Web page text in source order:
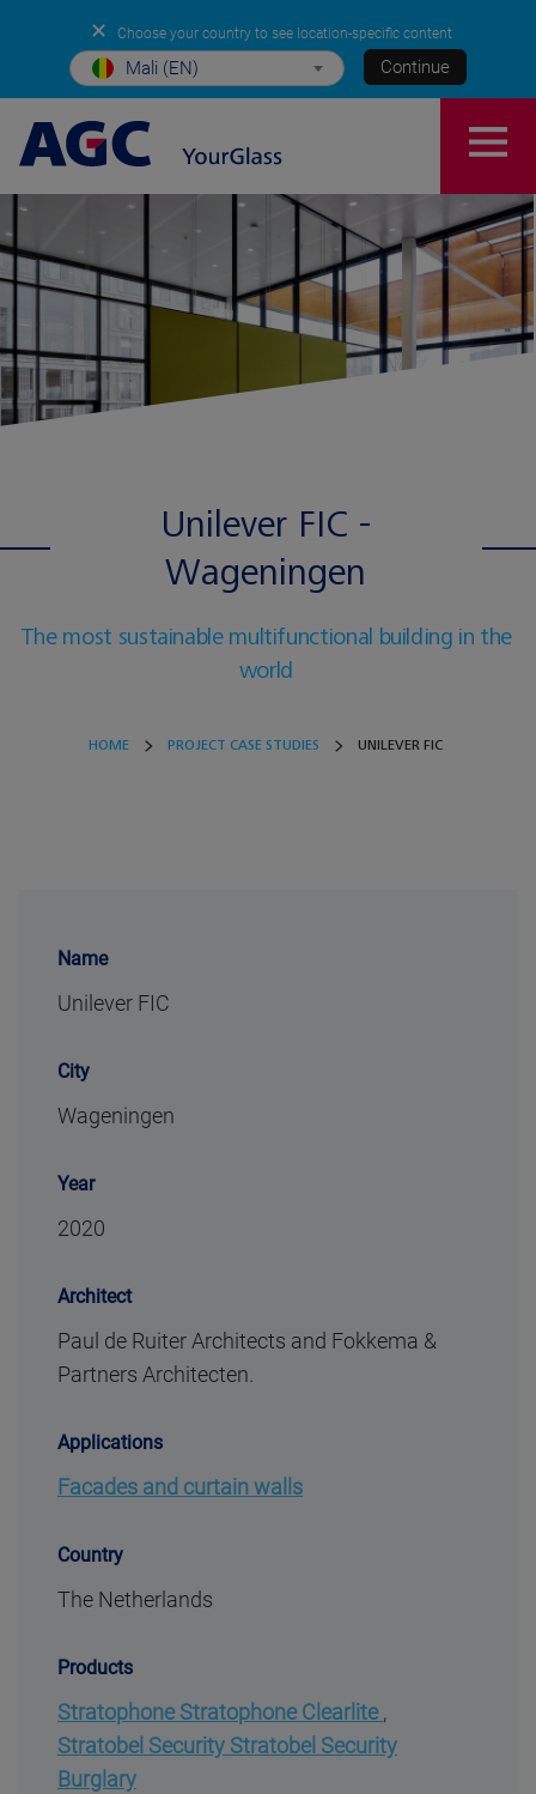
✕ Choose your country to see location-specific content
Mali (EN) Continue
Unilever FIC -
Wageningen
The most sustainable multifunctional building in the
world
HOME PROJECT CASE STUDIES UNILEVER FIC
Name
Unilever FIC
City
Wageningen
Year
2020
Architect
Paul de Ruiter Architects and Fokkema &
Partners Architecten.
Applications
Facades and curtain walls
Country
The Netherlands
Products
Stratophone Stratophone Clearlite,
Stratobel Security Stratobel Security
Burglary